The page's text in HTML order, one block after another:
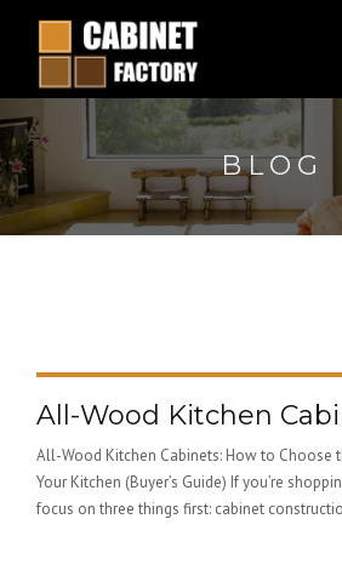
BLOG
All-Wood Kitchen
All-Wood Kitchen Cabinets: How to Choose
Your Kitchen (Buyer’s Guide) If you’re
focus on three things first: cabinet